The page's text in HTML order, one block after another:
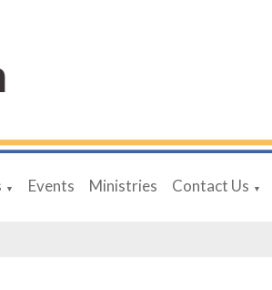
▼ Events Ministries Contact Us ▼